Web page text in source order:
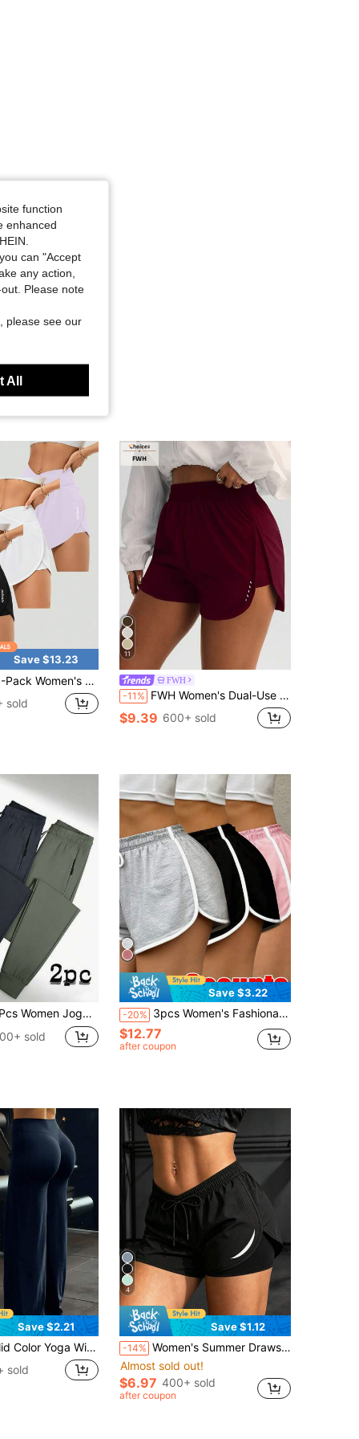
Save $13.23
Crossover High-Waisted Running Shorts - High-Waisted Butt-Lifting Shorts For Quick-Drying Sports & Leisure, Yoga, And Fitness Training
sold
11
FWH
-11% FWH Women's Dual-Use Fitness & Casual Shorts, Yoga, City Leisure Walking, Body-Contouring & Figure-Flattering, Basic Training, Fitness Commute Daily, High-Waist Tummy Control Cut + Sexy Leg-Slimming Side Slit, Optimized Body Proportions, Unrestricted Movement, Leg-Shaping, Women's Sports Shorts
$9.39 600+ sold
Pants, Lightweight Quick Dry, Elastic Drawstring Waist & Zip Pockets, Loose Soft For Daily, Workout, Running & Outdoor
sold
Save $3.22
-20% 3pcs Women's Fashionable Outdoor Sports Super Shorts, Lightweight & Comfortable, Women's Fitness Apparel, Suitable For Workout, Fitness, Outdoor Sports, Yoga, Back To School Essential, Perfect Gift For Girlfriend
$12.77
after coupon
Save $2.21
And Slimming, Suitable For Running, Fitness, And Various Yoga Activities. Spring Sports
sold
4
Save $1.12
-14% Women's Summer Drawstring Double Layer Casual Sports Shorts, Suitable For Hiking, Cycling, Ball Sports, Running And Indoor Workouts Black
Almost sold out!
$6.97 400+ sold
after coupon
function
enhanced
can "Accept
any action,
Please note
please see our
All